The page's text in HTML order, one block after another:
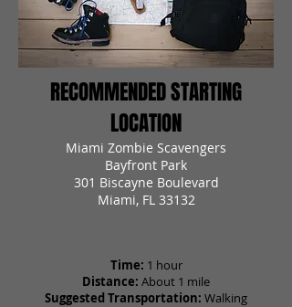
RECOMMENDED STARTING
LOCATION
Miami Zombie Scavengers
Bayfront Park
301 Biscayne Boulevard
Miami, FL 33132
Time: 1 hour
Distance: About 1 mile
Suggested Transportation: Walking